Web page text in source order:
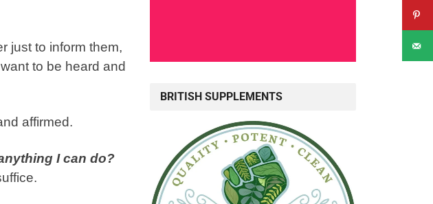
just to inform them,
to be heard and
affirmed.
I can do?
BRITISH SUPPLEMENTS